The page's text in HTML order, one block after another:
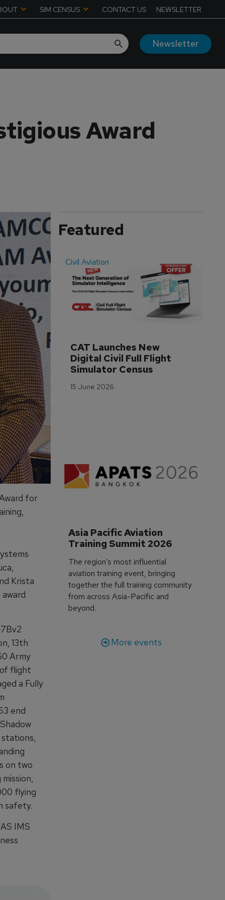
SIM CENSUS CONTACT US NEWSLETTER
Newsletter
Award
for
Krista
13th
Army
flight
a Fully
end
on two
flying
safety.
IMS
Featured
Civil Aviation
CAT Launches New
Digital Civil Full Flight
Simulator Census
15 June 2026
Asia Pacific Aviation
Training Summit 2026
The region’s most influential
aviation training event, bringing
together the full training community
from across Asia-Pacific and
beyond.
More events